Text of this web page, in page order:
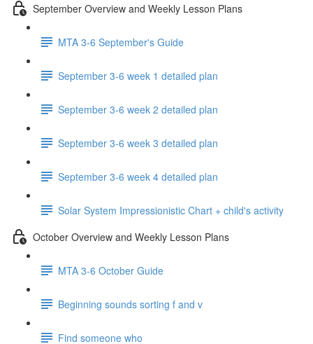
September Overview and Weekly Lesson Plans
MTA 3-6 September's Guide
September 3-6 week 1 detailed plan
September 3-6 week 2 detailed plan
September 3-6 week 3 detailed plan
September 3-6 week 4 detailed plan
Solar System Impressionistic Chart + child's activity
October Overview and Weekly Lesson Plans
MTA 3-6 October Guide
Beginning sounds sorting f and v
Find someone who